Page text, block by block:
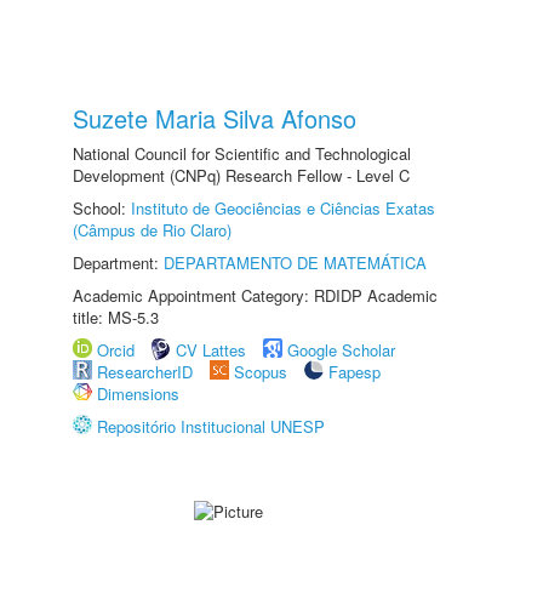
Suzete Maria Silva Afonso
National Council for Scientific and Technological
Development (CNPq) Research Fellow - Level C
School: Instituto de Geociências e Ciências Exatas
(Câmpus de Rio Claro)
Department: DEPARTAMENTO DE MATEMÁTICA
Academic Appointment Category: RDIDP Academic
title: MS-5.3
Orcid
CV Lattes
Google Scholar
ResearcherID
Scopus
Fapesp
Dimensions
Repositório Institucional UNESP